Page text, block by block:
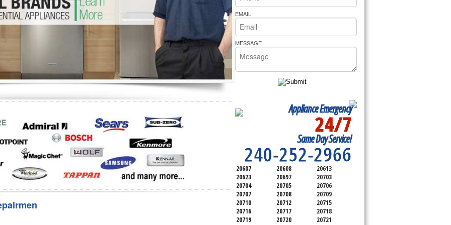
Repair Bakers Pride Repair
EMAIL
MESSAGE
Appliance Emergency
24/7
Same Day Service!
240-252-2966
SERVICING ALL OF
PRINCE GEORGE'S COUNTY
20607 20608
20613
20623
20697
20703
20704
20705
20706
20707
20708
20709
20710
20712
20715
20716
20717
20718
20719
20720
20721